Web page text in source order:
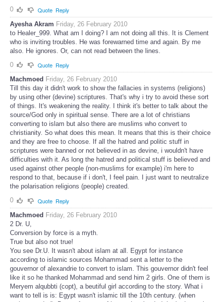
0
Quote Reply
Ayesha Akram Friday, 26 February 2010
to Healer_999. What am I doing? I am not doing all this. It is Clement
who is inviting troubles. He was forewarned time and again. By me
also. He ignores. Or, can not read between the lines.
0
Quote Reply
Machmoed Friday, 26 February 2010
Till this day it didn't work to show the fallacies in systems (religions)
by using other (devine) scriptures. That's why i try to avoid these sort
of things. It's weakening the reality. I think it's better to talk about the
source/God only in spiritual sense. There are a lot of christians
converting to islam but also there are muslims who convert to
christianity. So what does this mean. It means that this is their choice
and they are free to choose. If all the hatred and politic stuff in
scriptures were banned or not believed in as devine, i wouldn't have
difficulties with it. As long the hatred and political stuff is believed and
used against other people (non-muslims for example) i'm here to
respond to that, because if i don't, I feel pain. I just want to neutralize
the polarisation religions (people) created.
0
Quote Reply
Machmoed Friday, 26 February 2010
2 Dr. U,
Conversion by force is a myth.
True but also not true!
You see Dr.U. It wasn't about islam at all. Egypt for instance
according to islamic sources Mohammad sent a letter to the
gouvernor of alexandrie to convert to islam. This gouvernor didn't feel
like it so he thanked Mohammad and send him 2 girls. One of them is
Meryem alqubbti (copt), a beutiful girl according to the story. What i
want to tell is is: Egypt wasn't islamic till the 10th century. (when